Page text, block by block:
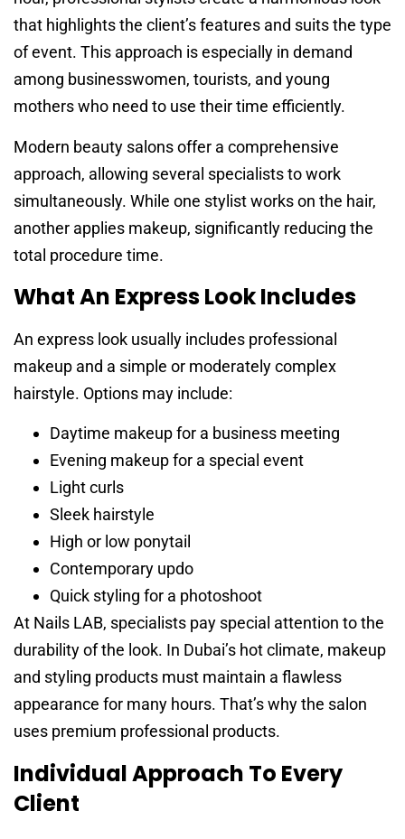
that highlights the client’s features and suits the type
of event. This approach is especially in demand
among businesswomen, tourists, and young
mothers who need to use their time efficiently.
Modern beauty salons offer a comprehensive
approach, allowing several specialists to work
simultaneously. While one stylist works on the hair,
another applies makeup, significantly reducing the
total procedure time.
What An Express Look Includes
An express look usually includes professional
makeup and a simple or moderately complex
hairstyle. Options may include:
Daytime makeup for a business meeting
Evening makeup for a special event
Light curls
Sleek hairstyle
High or low ponytail
Contemporary updo
Quick styling for a photoshoot
At Nails LAB, specialists pay special attention to the
durability of the look. In Dubai’s hot climate, makeup
and styling products must maintain a flawless
appearance for many hours. That’s why the salon
uses premium professional products.
Individual Approach To Every
Client